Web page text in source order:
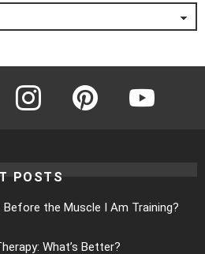
Instagram Pinterest
POSTS
Before the Muscle I Am Training?
What’s Better?